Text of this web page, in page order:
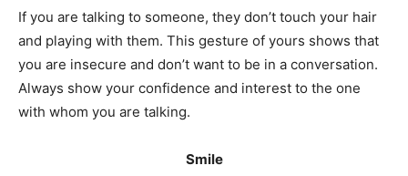
If you are talking to someone, they don’t touch your hair
and playing with them. This gesture of yours shows that
you are insecure and don’t want to be in a conversation.
Always show your confidence and interest to the one
with whom you are talking.
Smile